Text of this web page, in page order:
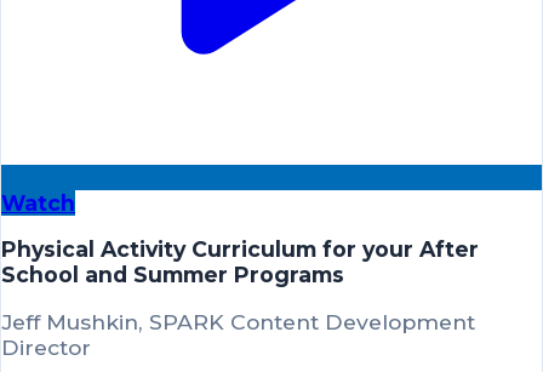
Watch
Physical Activity Curriculum for your After
School and Summer Programs
Jeff Mushkin, SPARK Content Development
Director